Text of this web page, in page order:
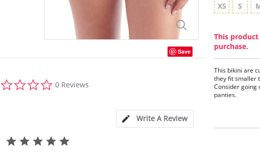
Save
star
0 Reviews
Write A Review
XS S
This
purchase.
This bikini are
they fit smaller
Consider going
panties.